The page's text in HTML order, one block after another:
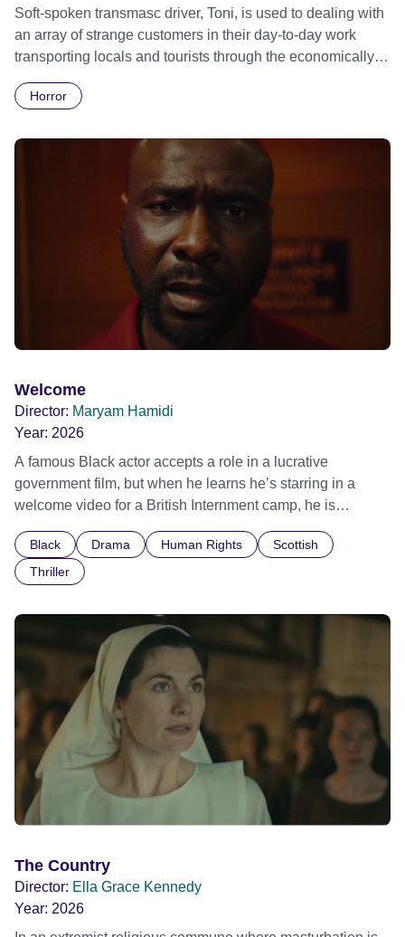
Soft-spoken transmasc driver, Toni, is used to dealing with
an array of strange customers in their day-to-day work
transporting locals and tourists through the economically
Daimler. But when Claudia, a German digital nomad with
ride across town, Toni’s car becomes dangerously
possessed with Claudia’s invisible trauma demon. Inside
Out Film Festival 2026 Wicked Queer: Boston's LGBTQ+
Film Festival 2026
Horror
Welcome
Director: Maryam Hamidi
Year: 2026
A famous Black actor accepts a role in a lucrative
government film, but when he learns he’s starring in a
welcome video for a British Internment camp, he is
indifference.
Black Drama Human Rights
Scottish
Thriller
The Country
Director: Ella Grace Kennedy
Year: 2026